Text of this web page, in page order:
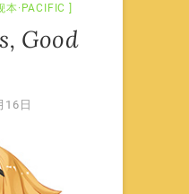
本·PACIFIC
Good
16日